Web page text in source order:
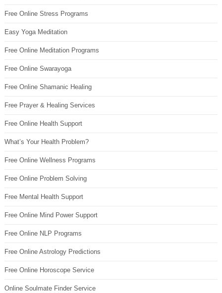
Free Online Stress Programs
Easy Yoga Meditation
Free Online Meditation Programs
Free Online Swarayoga
Free Online Shamanic Healing
Free Prayer & Healing Services
Free Online Health Support
What’s Your Health Problem?
Free Online Wellness Programs
Free Online Problem Solving
Free Mental Health Support
Free Online Mind Power Support
Free Online NLP Programs
Free Online Astrology Predictions
Free Online Horoscope Service
Online Soulmate Finder Service